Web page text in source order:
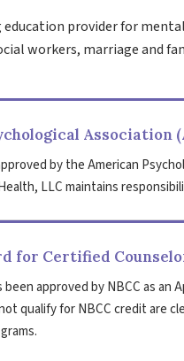
provider for
workers, marriage and
Association
by the American
LLC maintains
for Certified
approved by NBCC as an
qualify for NBCC credit are